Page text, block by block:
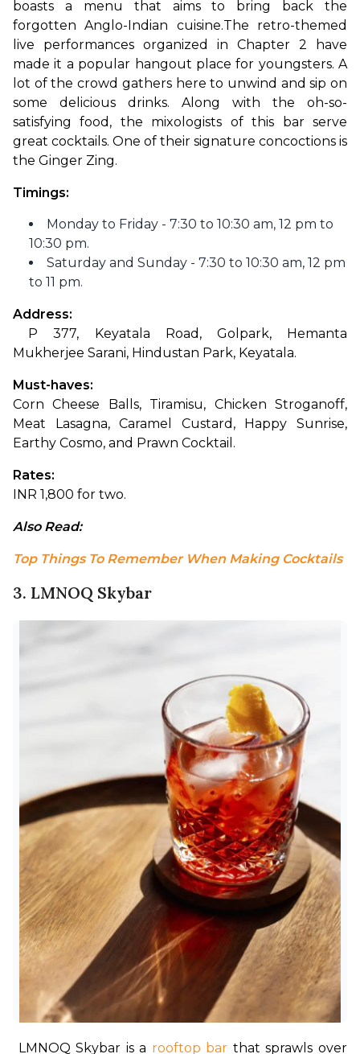
boasts a menu that aims to bring back the
forgotten Anglo-Indian cuisine.The retro-themed
live performances organized in Chapter 2 have
made it a popular hangout place for youngsters. A
lot of the crowd gathers here to unwind and sip on
some delicious drinks. Along with the oh-so-
satisfying food, the mixologists of this bar serve
great cocktails. One of their signature concoctions is
the Ginger Zing.
Timings:
Monday to Friday - 7:30 to 10:30 am, 12 pm to
10:30 pm.
Saturday and Sunday - 7:30 to 10:30 am, 12 pm
to 11 pm.
Address:
Mukherjee Sarani, Hindustan Park, Keyatala.
Must-haves:
Corn Cheese Balls, Tiramisu, Chicken Stroganoff,
Meat Lasagna, Caramel Custard, Happy Sunrise,
Earthy Cosmo, and Prawn Cocktail.
Rates:
INR 1,800 for two.
Also Read:
Top Things To Remember When Making Cocktails
3. LMNOQ Skybar
LMNOQ Skybar is a rooftop bar that sprawls over